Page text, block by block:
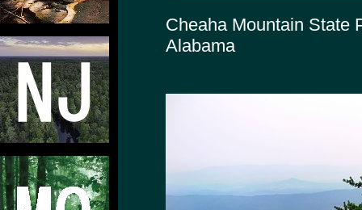
Cheaha Mountain State
Alabama